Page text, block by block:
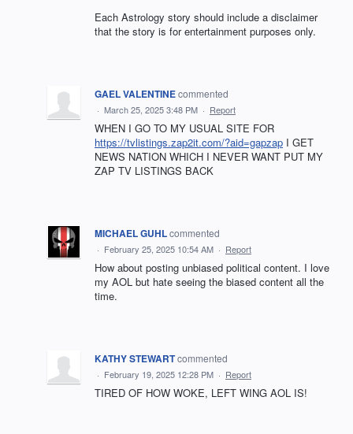
Each Astrology story should include a disclaimer
that the story is for entertainment purposes only.
GAEL VALENTINEcommented
· March 25, 2025 3:48 PM · Report
WHEN I GO TO MY USUAL SITE FOR
https://tvlistings.zap2it.com/?aid=gapzap I GET
NEWS NATION WHICH I NEVER WANT PUT MY
ZAP TV LISTINGS BACK
MICHAEL GUHLcommented
· February 25, 2025 10:54 AM · Report
How about posting unbiased political content. I love
my AOL but hate seeing the biased content all the
time.
KATHY STEWARTcommented
· February 19, 2025 12:28 PM · Report
TIRED OF HOW WOKE, LEFT WING AOL IS!